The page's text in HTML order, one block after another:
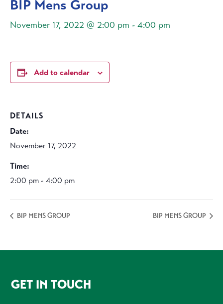
BIP Mens Group
November 17, 2022 @ 2:00 pm - 4:00 pm
Add to calendar
DETAILS
Date:
November 17, 2022
Time:
2:00 pm - 4:00 pm
BIP MENS GROUP BIP MENS GROUP
FOOTER
GET IN TOUCH